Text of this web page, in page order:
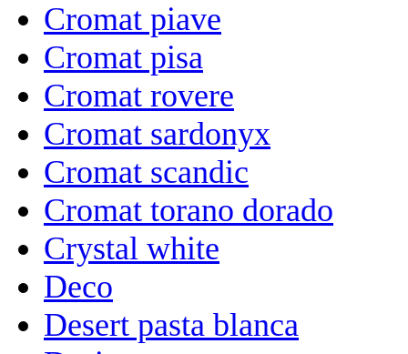
Cromat piave
Cromat pisa
Cromat rovere
Cromat sardonyx
Cromat scandic
Cromat torano dorado
Crystal white
Deco
Desert pasta blanca